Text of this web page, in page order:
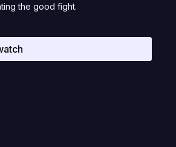
the good fight.